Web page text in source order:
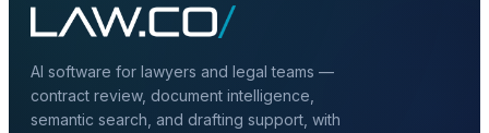
AI software for lawyers and legal teams —
contract review, document intelligence,
semantic search, and drafting support, with